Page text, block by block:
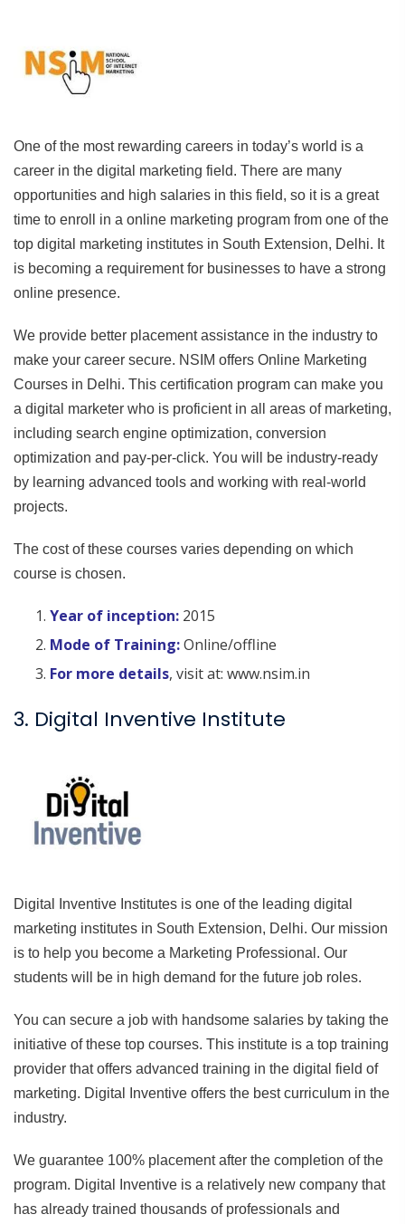
One of the most rewarding careers in today’s world is a
career in the digital marketing field. There are many
opportunities and high salaries in this field, so it is a great
time to enroll in a online marketing program from one of the
top digital marketing institutes in South Extension, Delhi. It
is becoming a requirement for businesses to have a strong
online presence.
We provide better placement assistance in the industry to
make your career secure. NSIM offers Online Marketing
Courses in Delhi. This certification program can make you
a digital marketer who is proficient in all areas of marketing,
including search engine optimization, conversion
optimization and pay-per-click. You will be industry-ready
by learning advanced tools and working with real-world
projects.
The cost of these courses varies depending on which
course is chosen.
Year of inception: 2015
Mode of Training:Online/offline
For more details, visit at: www.nsim.in
3. Digital Inventive Institute
Digital Inventive Institutes is one of the leading digital
marketing institutes in South Extension, Delhi. Our mission
is to help you become a Marketing Professional. Our
students will be in high demand for the future job roles.
You can secure a job with handsome salaries by taking the
initiative of these top courses. This institute is a top training
provider that offers advanced training in the digital field of
marketing. Digital Inventive offers the best curriculum in the
industry.
We guarantee 100% placement after the completion of the
program. Digital Inventive is a relatively new company that
has already trained thousands of professionals and